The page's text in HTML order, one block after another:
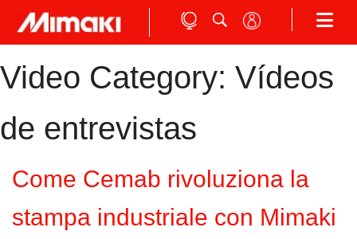
Video Category: Vídeos
de entrevistas
Come Cemab rivoluziona la
stampa industriale con Mimaki